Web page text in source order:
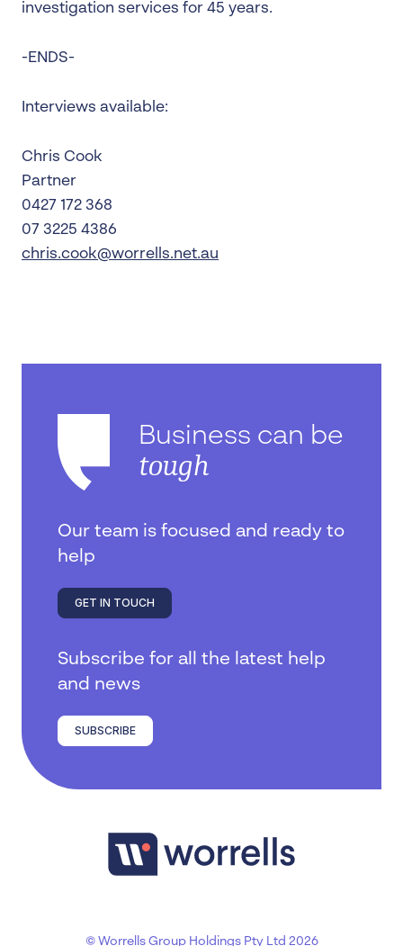
investigation services for 45 years.
-ENDS-
Interviews available:
Chris Cook
Partner
0427 172 368
07 3225 4386
chris.cook@worrells.net.au
Business can be
tough
Our team is focused and ready to
help
GET IN TOUCH
Subscribe for all the latest help
and news
SUBSCRIBE
© Worrells Group Holdings Pty Ltd 2026